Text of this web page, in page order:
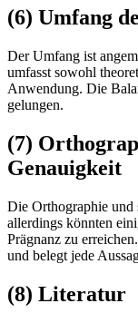
(6) Umfang
Der Umfang ist
umfasst sowohl
Anwendung. Die
gelungen.
(7)
Genauigkeit
Die Orthographie und
allerdings könnten
Prägnanz zu
und belegt jede
(8) Literatur